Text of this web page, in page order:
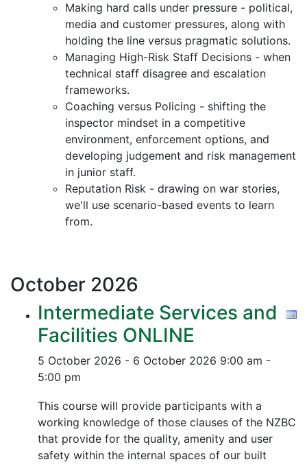
Making hard calls under pressure - political,
media and customer pressures, along with
holding the line versus pragmatic solutions.
Managing High-Risk Staff Decisions - when
technical staff disagree and escalation
frameworks.
Coaching versus Policing - shifting the
inspector mindset in a competitive
environment, enforcement options, and
developing judgement and risk management
in junior staff.
Reputation Risk - drawing on war stories,
we'll use scenario-based events to learn
from.
October 2026
Intermediate Services and
Facilities ONLINE
5 October 2026 - 6 October 2026 9:00 am -
5:00 pm
This course will provide participants with a
working knowledge of those clauses of the NZBC
that provide for the quality, amenity and user
safety within the internal spaces of our built